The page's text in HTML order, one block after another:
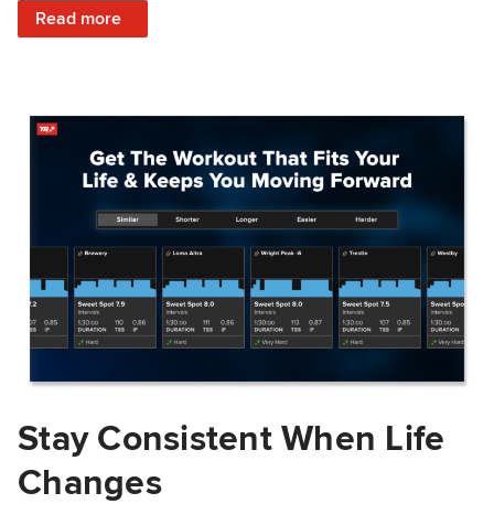
Read more
: NEW: Log Heat or Menstrual Cycle on a TrainerRoad
Stay Consistent When Life
Changes